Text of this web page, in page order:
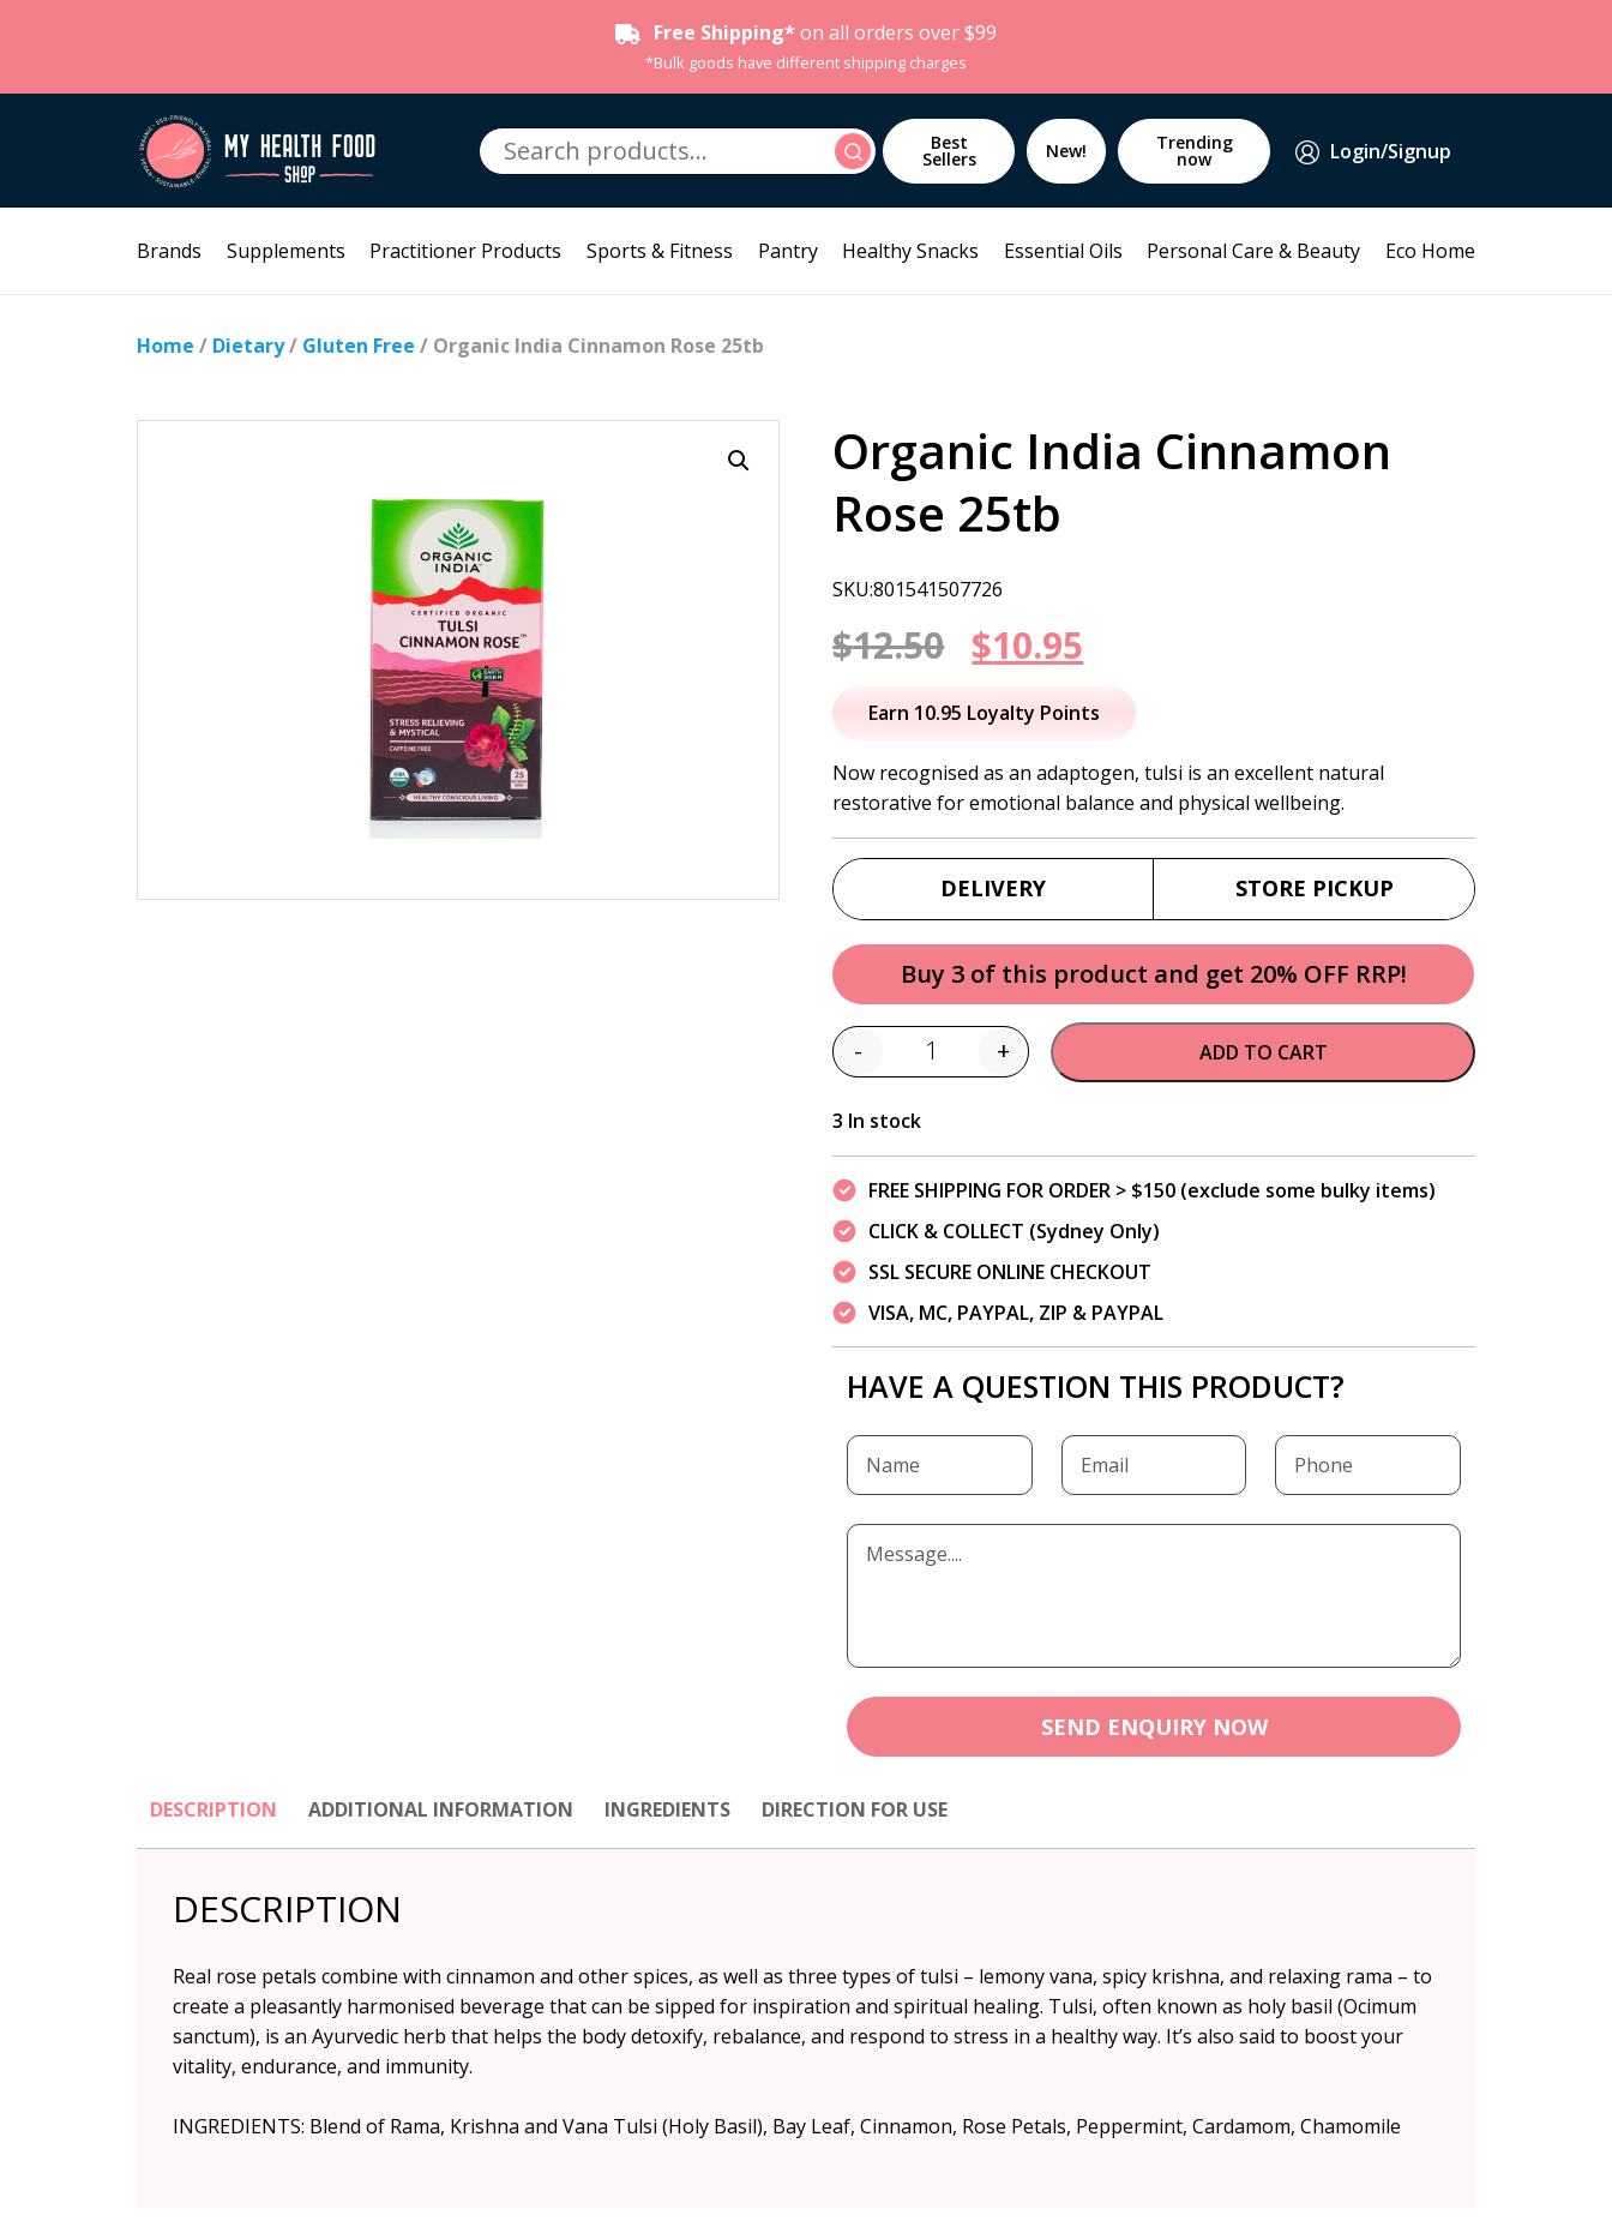
Free Shipping* on all orders over $99
*Bulk goods have different shipping charges
Search
for:
Search Best
Sellers New! Trending
now Login/Signup
Brands Supplements Practitioner Products Sports & Fitness Pantry Healthy Snacks Essential Oils Personal Care & Beauty Eco Home
Home / Dietary/ Gluten Free / Organic India Cinnamon Rose 25tb
Organic India Cinnamon
Rose 25tb
SKU:801541507726
$12.50 Original
price
was:
$12.50.
$10.95
price
is:
$10.95.
Earn 10.95 Loyalty Points
Now recognised as an adaptogen, tulsi is an excellent natural
restorative for emotional balance and physical wellbeing.
DELIVERY STORE PICKUP
Buy 3 of this product and get 20% OFF RRP!
Quantity
- + ADD TO CART
3 In stock
FREE SHIPPING FOR ORDER > $150 (exclude some bulky items)
CLICK & COLLECT (Sydney Only)
SSL SECURE ONLINE CHECKOUT
VISA, MC, PAYPAL, ZIP & PAYPAL
HAVE A QUESTION THIS PRODUCT?
SEND ENQUIRY NOW
DESCRIPTION ADDITIONAL INFORMATION INGREDIENTS DIRECTION FOR USE
DESCRIPTION
Real rose petals combine with cinnamon and other spices, as well as three types of tulsi – lemony vana, spicy krishna, and relaxing rama – to
create a pleasantly harmonised beverage that can be sipped for inspiration and spiritual healing. Tulsi, often known as holy basil (Ocimum
sanctum), is an Ayurvedic herb that helps the body detoxify, rebalance, and respond to stress in a healthy way. It’s also said to boost your
vitality, endurance, and immunity.
INGREDIENTS: Blend of Rama, Krishna and Vana Tulsi (Holy Basil), Bay Leaf, Cinnamon, Rose Petals, Peppermint, Cardamom, Chamomile